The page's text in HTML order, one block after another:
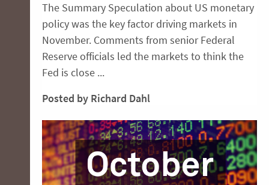
The Summary Speculation about US monetary
policy was the key factor driving markets in
November. Comments from senior Federal
Reserve officials led the markets to think the
Fed is close ...
Posted by Richard Dahl